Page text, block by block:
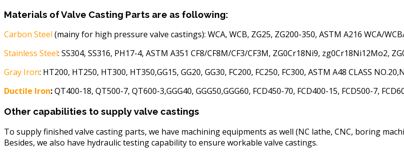
Materials of Valve Casting Parts are as following:
Carbon Steel (mainy for high pressure valve castings): WCA, WCB, ZG25, ZG200-350, ASTM A216 WCA/WCB/
Stainless Steel: SS304, SS316, PH17-4, ASTM A351 CF8/CF8M/CF3/CF3M, ZG0Cr18Ni9, zg0Cr18Ni12Mo2,
Gray Iron: HT200, HT250, HT300, HT350,GG15, GG20, GG30, FC200, FC250, FC300, ASTM A48 CLASS
Ductile Iron:QT400-18, QT500-7, QT600-3,GGG40, GGG50,GGG60, FCD450-70, FCD400-15, FCD500-7,
Other capabilities to supply valve castings
To supply finished valve casting parts, we have machining equipments as well (NC lathe, CNC, boring
Besides, we also have hydraulic testing capability to ensure workable valve castings.